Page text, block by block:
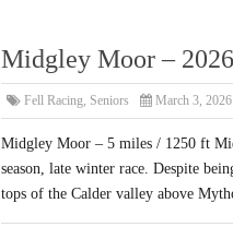
Midgley Moor –
Fell Racing, Seniors March 3, 2026
Midgley Moor – 5 miles / 1250 ft
season, late winter race. Despite
tops of the Calder valley above